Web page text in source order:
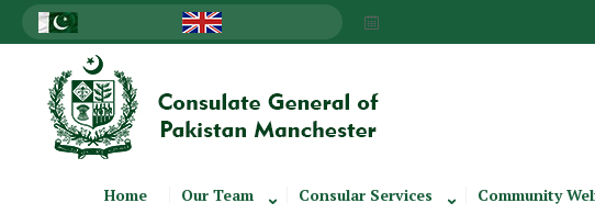
Home Our Team Consular Services Community